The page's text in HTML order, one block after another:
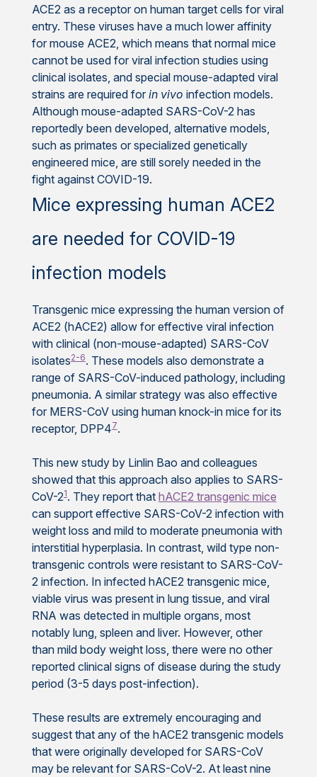
ACE2 as a receptor on human target cells for viral
entry. These viruses have a much lower affinity
for mouse ACE2, which means that normal mice
cannot be used for viral infection studies using
clinical isolates, and special mouse-adapted viral
strains are required for in vivo infection models.
Although mouse-adapted SARS-CoV-2 has
reportedly been developed, alternative models,
such as primates or specialized genetically
engineered mice, are still sorely needed in the
fight against COVID-19.
Mice expressing human ACE2
are needed for COVID-19
infection models
Transgenic mice expressing the human version of
ACE2 (hACE2) allow for effective viral infection
with clinical (non-mouse-adapted) SARS-CoV
isolates2-6. These models also demonstrate a
range of SARS-CoV-induced pathology, including
pneumonia. A similar strategy was also effective
for MERS-CoV using human knock-in mice for its
receptor, DPP47.
This new study by Linlin Bao and colleagues
showed that this approach also applies to SARS-
CoV-21. They report that hACE2 transgenic mice
can support effective SARS-CoV-2 infection with
weight loss and mild to moderate pneumonia with
interstitial hyperplasia. In contrast, wild type non-
transgenic controls were resistant to SARS-CoV-
2 infection. In infected hACE2 transgenic mice,
viable virus was present in lung tissue, and viral
RNA was detected in multiple organs, most
notably lung, spleen and liver. However, other
than mild body weight loss, there were no other
reported clinical signs of disease during the study
period (3-5 days post-infection).
These results are extremely encouraging and
suggest that any of the hACE2 transgenic models
that were originally developed for SARS-CoV
may be relevant for SARS-CoV-2. At least nine